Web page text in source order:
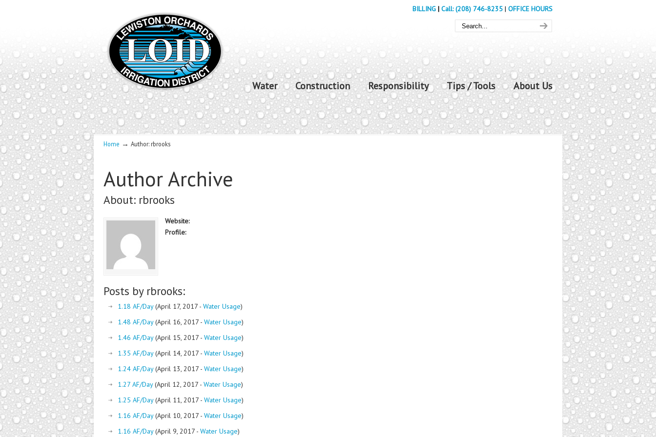
BILLING | Call: (208) 746-8235 | OFFICE HOURS
Water Construction Responsibility Tips / Tools About Us
Home → Author: rbrooks
Author Archive
About: rbrooks
Website:
Profile:
Posts by rbrooks:
1.18 AF/Day(April 17, 2017 - Water Usage)
1.48 AF/Day(April 16, 2017 - Water Usage)
1.46 AF/Day(April 15, 2017 - Water Usage)
1.35 AF/Day(April 14, 2017 - Water Usage)
1.24 AF/Day(April 13, 2017 - Water Usage)
1.27 AF/Day(April 12, 2017 - Water Usage)
1.25 AF/Day(April 11, 2017 - Water Usage)
1.16 AF/Day(April 10, 2017 - Water Usage)
1.16 AF/Day(April 9, 2017 - Water Usage)